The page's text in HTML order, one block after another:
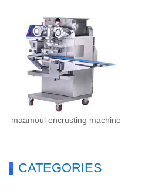
maamoul encrusting machine
CATEGORIES